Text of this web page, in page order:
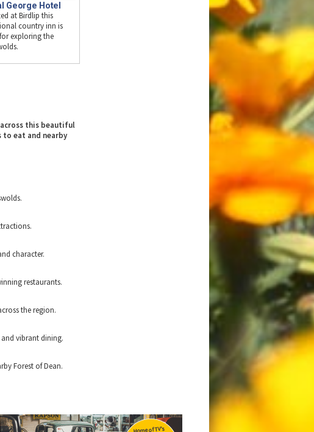
George Hotel
at Birdlip this
country inn is
exploring the
this beautiful
to eat and nearby
character.
restaurants.
the region.
vibrant dining.
Forest of Dean.